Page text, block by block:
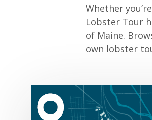
Whether
Lobster Tour
of Maine.
own lobster